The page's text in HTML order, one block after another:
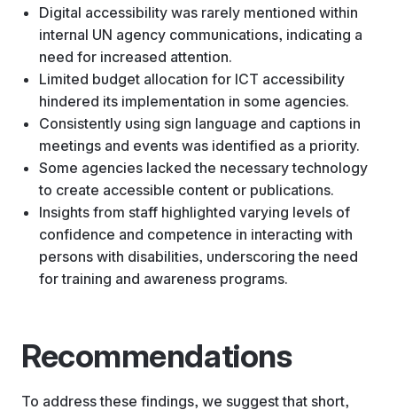
Digital accessibility was rarely mentioned within
internal UN agency communications, indicating a
need for increased attention.
Limited budget allocation for ICT accessibility
hindered its implementation in some agencies.
Consistently using sign language and captions in
meetings and events was identified as a priority.
Some agencies lacked the necessary technology
to create accessible content or publications.
Insights from staff highlighted varying levels of
confidence and competence in interacting with
persons with disabilities, underscoring the need
for training and awareness programs.
Recommendations
To address these findings, we suggest that short,